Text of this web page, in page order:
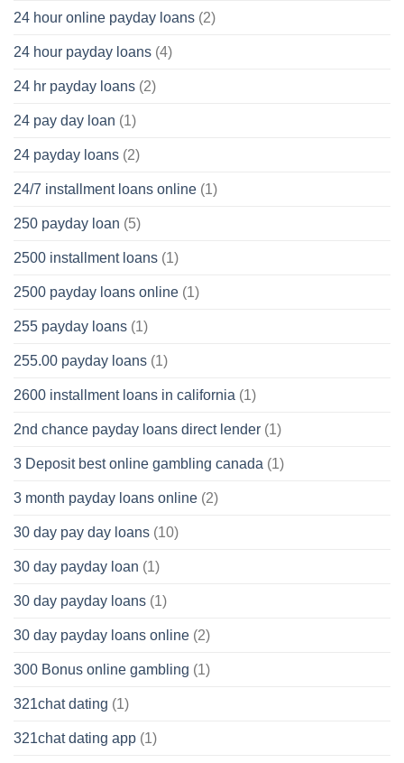
24 hour online payday loans (2)
24 hour payday loans (4)
24 hr payday loans (2)
24 pay day loan (1)
24 payday loans (2)
24/7 installment loans online (1)
250 payday loan (5)
2500 installment loans (1)
2500 payday loans online (1)
255 payday loans (1)
255.00 payday loans (1)
2600 installment loans in california (1)
2nd chance payday loans direct lender (1)
3 Deposit best online gambling canada (1)
3 month payday loans online (2)
30 day pay day loans (10)
30 day payday loan (1)
30 day payday loans (1)
30 day payday loans online (2)
300 Bonus online gambling (1)
321chat dating (1)
321chat dating app (1)